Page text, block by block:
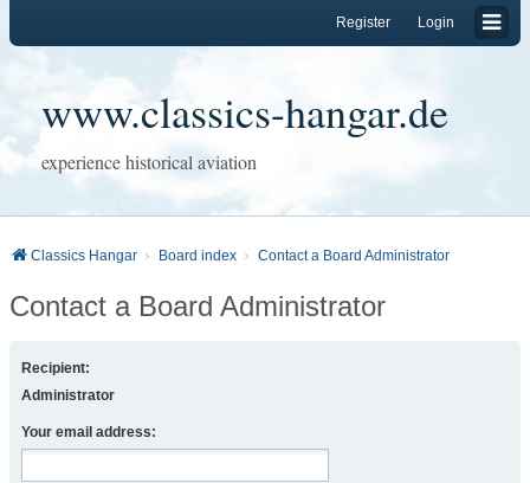
Login
Register
www.classics-hangar.de
experience historical aviation
Classics Hangar Board index Contact a Board Administrator
Contact a Board Administrator
Recipient:
Administrator
Your email address: